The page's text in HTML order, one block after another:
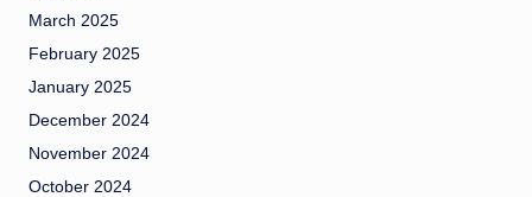
March 2025
February 2025
January 2025
December 2024
November 2024
October 2024